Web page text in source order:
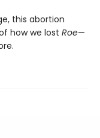
this abortion
how we lost Roe—